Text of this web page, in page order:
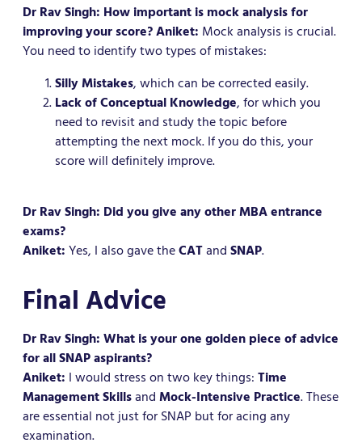
Dr Rav Singh: How important is mock analysis for
improving your score?Aniket: Mock analysis is crucial.
You need to identify two types of mistakes:
Silly Mistakes, which can be corrected easily.
Lack of Conceptual Knowledge, for which you
need to revisit and study the topic before
attempting the next mock. If you do this, your
score will definitely improve.
Dr Rav Singh: Did you give any other MBA entrance
exams?
Aniket:Yes, I also gave theCATandSNAP.
Final Advice
Dr Rav Singh: What is your one golden piece of advice
for all SNAP aspirants?
Aniket: I would stress on two key things:Time
Management SkillsandMock-Intensive Practice. These
are essential not just for SNAP but for acing any
examination.